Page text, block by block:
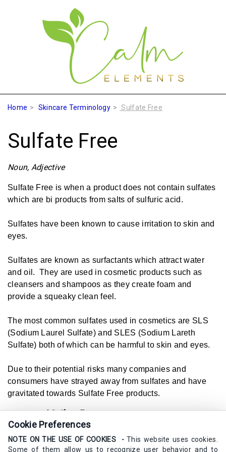
Home Skincare Terminology Sulfate Free
Sulfate Free
Noun, Adjective
Sulfate Free is when a product does not contain sulfates
which are bi products from salts of sulfuric acid.
Sulfates have been known to cause irritation to skin and
eyes.
Sulfates are known as surfactants which attract water
and oil. They are used in cosmetic products such as
cleansers and shampoos as they create foam and
provide a squeaky clean feel.
The most common sulfates used in cosmetics are SLS
(Sodium Laurel Sulfate) and SLES (Sodium Lareth
Sulfate) both of which can be harmful to skin and eyes.
Due to their potential risks many companies and
consumers have strayed away from sulfates and have
gravitated towards Sulfate Free products.
Example ofSulfate Freein a sentence
I always look for skincare that states its sulfate free.
Synonyms
Cookie Preferences
NOTE ON THE USE OF COOKIES -This website uses cookies.
Some of them allow us to recognize user behavior and to